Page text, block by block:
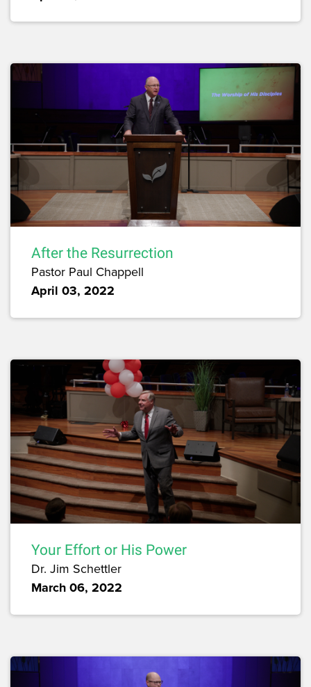
After the Resurrection
Pastor Paul Chappell
April 03, 2022
Your Effort or His Power
Dr. Jim Schettler
March 06, 2022